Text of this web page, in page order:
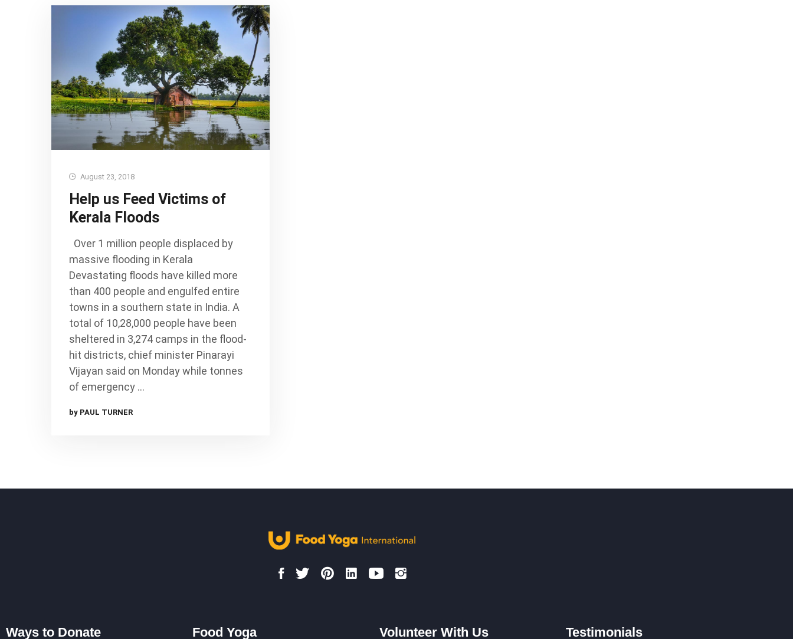
August 23, 2018
Help us Feed Victims of
Kerala Floods
Over 1 million people displaced by
massive flooding in Kerala
Devastating floods have killed more
than 400 people and engulfed entire
towns in a southern state in India. A
total of 10,28,000 people have been
sheltered in 3,274 camps in the flood-
hit districts, chief minister Pinarayi
Vijayan said on Monday while tonnes
of emergency …
by PAUL TURNER
Ways to Donate Food Yoga Volunteer With Us Testimonials